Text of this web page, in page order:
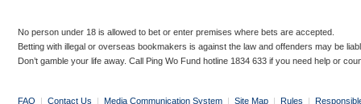
No person under 18 is allowed to bet or enter premises where bets are accepted.
Betting with illegal or overseas bookmakers is against the law and offenders may be
Don’t gamble your life away. Call Ping Wo Fund hotline 1834 633 if you need help or
FAQ | Contact Us | Media Communication System | Site Map | Rules |